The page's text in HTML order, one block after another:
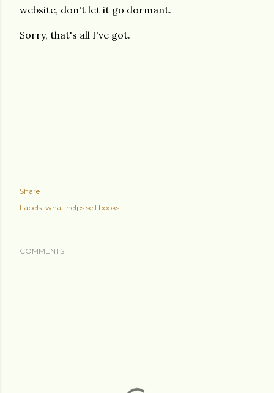
website, don't let it go dormant.
Sorry, that's all I've got.
Share
Labels: what helps sell books
COMMENTS